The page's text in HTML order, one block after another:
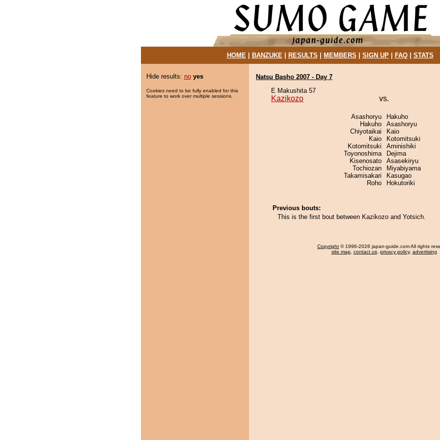
HOME| BANZUKE| RESULTS MEMBERS SIGN UP| FAQ| STATS
Hide results: no yes
Cookies need to be fully enabled for this
feature to work over multiple sessions.
Natsu Basho 2007 - Day 7
E Makushita 57
Kazikozo vs.
Asashoryu
Hakuho
Chiyotaikai
Kaio
Kotomitsuki
Toyonoshima
Kisenosato
Tochiozan
Takamisakari
Roho
Hakuho
Asashoryu
Kaio
Kotomitsuki
Aminishiki
Dejima
Asasekiryu
Miyabiyama
Kasugao
Hokutoriki
Previous bouts:
This is the first bout between Kazikozo and Yotsich.
Copyright © 1996-2026 japan-guide.com All rights
site map, contact us, privacy policy, advertising